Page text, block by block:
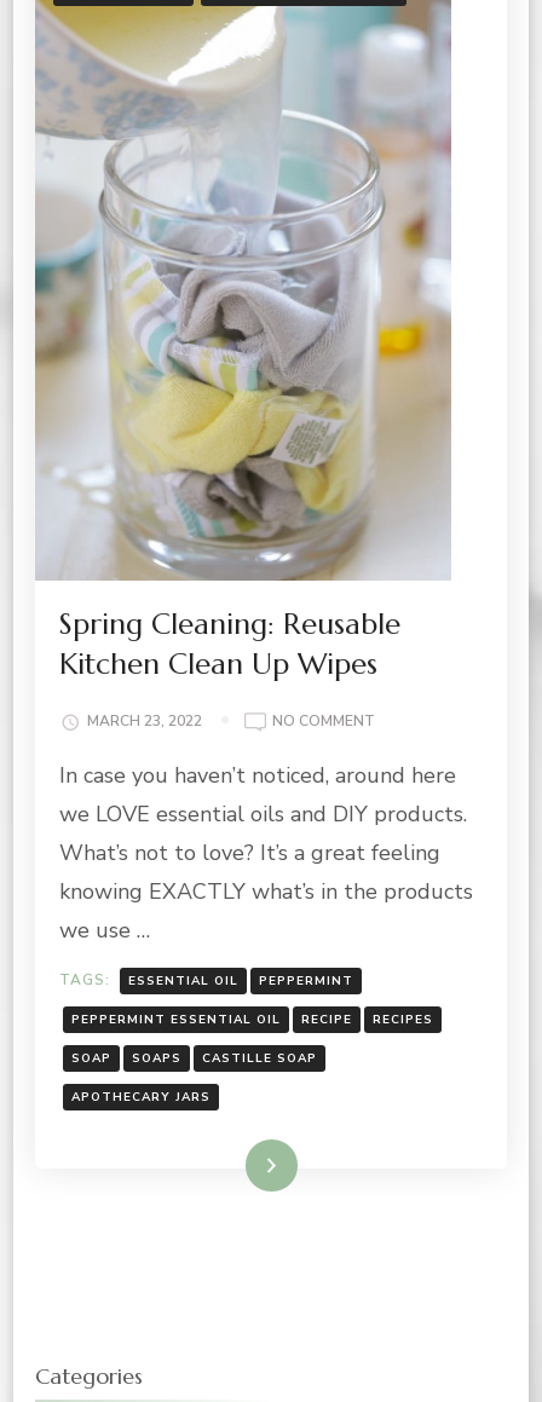
Spring Cleaning: Reusable
Kitchen Clean Up Wipes
MARCH 23, 2022 NO COMMENT
CLEANING:
KITCHEN
CLEAN
WIPES
In case you haven’t noticed, around here
we LOVE essential oils and DIY products.
What’s not to love? It’s a great feeling
knowing EXACTLY what’s in the products
we use …
TAGS: ESSENTIAL OIL PEPPERMINT
PEPPERMINT ESSENTIAL OIL RECIPE RECIPES
SOAP SOAPS CASTILLE SOAP
APOTHECARY JARS
Read More
Categories